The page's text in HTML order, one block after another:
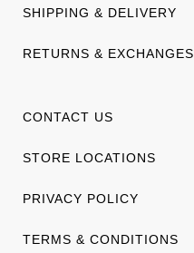
SHIPPING & DELIVERY
RETURNS & EXCHANGES
CONTACT US
STORE LOCATIONS
PRIVACY POLICY
TERMS & CONDITIONS